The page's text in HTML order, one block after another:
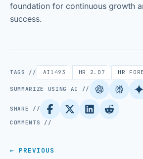
foundation for continuous growth
success.
TAGS // AI 1493 HR 2.0 7 HR
SUMMARIZE USING AI //
SHARE //
COMMENTS //
← PREVIOUS